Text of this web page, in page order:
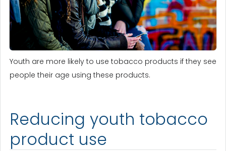
Youth are more likely to use tobacco products if they see
people their age using these products.
Reducing youth tobacco
product use